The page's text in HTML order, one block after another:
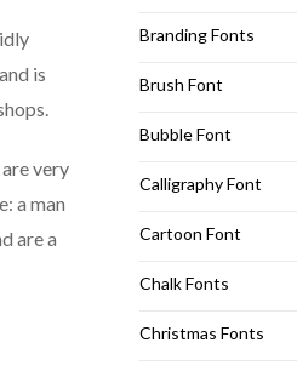
is
very
a man
are a
Branding Fonts
Brush Font
Bubble Font
Calligraphy Font
Cartoon Font
Chalk Fonts
Christmas Fonts